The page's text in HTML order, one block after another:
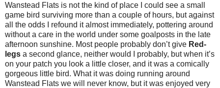
Wanstead Flats is not the kind of place I could see a small
game bird surviving more than a couple of hours, but against
all the odds I refound it almost immediately, pottering around
without a care in the world under some goalposts in the late
afternoon sunshine. Most people probably don’t give Red-
legs a second glance, neither would I probably, but when it’s
on your patch you look a little closer, and it was a comically
gorgeous little bird. What it was doing running around
Wanstead Flats we will never know, but it was enjoyed very